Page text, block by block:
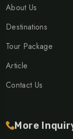
About Us
Destinations
Tour Package
Article
Contact Us
More